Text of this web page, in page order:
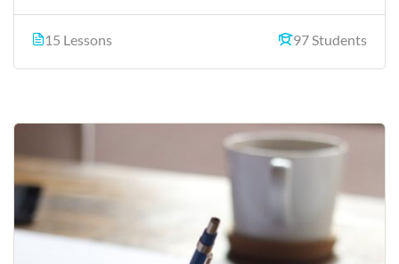
15 Lessons 97 Students